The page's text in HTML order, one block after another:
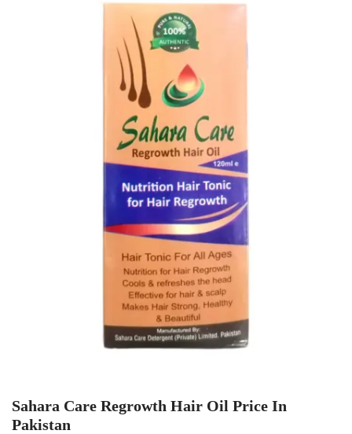
Sahara Care Regrowth Hair Oil Price In
Pakistan